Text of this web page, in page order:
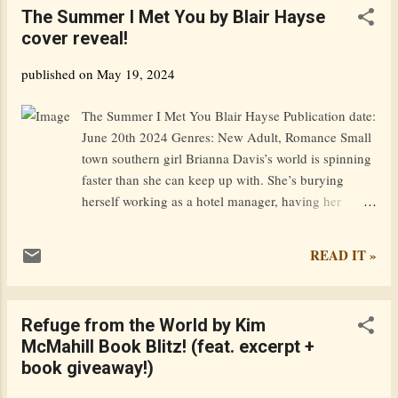
quest, forcing them both to confront their past. In
Swansea, Fitz and his friend Perceval happen upon a
walk around the coast of Wales to raise funds for
not all their followers are benign. Someone wants the
codex that has lain neglected in Fitz’s attic for
centuries and wants it badly. Goodreads / Amazon /
The Summer I Met You by Blair Hayse
cover reveal!
published on May 19, 2024
The Summer I Met You Blair Hayse Publication date:
June 20th 2024 Genres: New Adult, Romance Small
town southern girl Brianna Davis’s world is spinning
faster than she can keep up with. She’s burying
herself working as a hotel manager, having her
form of Branson. However, it isn’t long before
popular DJ and bar owner Levi Arrington. Sure, Levi
caught her heart from the moment she met him, but
there are too many complications for them to
READ IT »
Refuge from the World by Kim
McMahill Book Blitz! (feat. excerpt +
book giveaway!)